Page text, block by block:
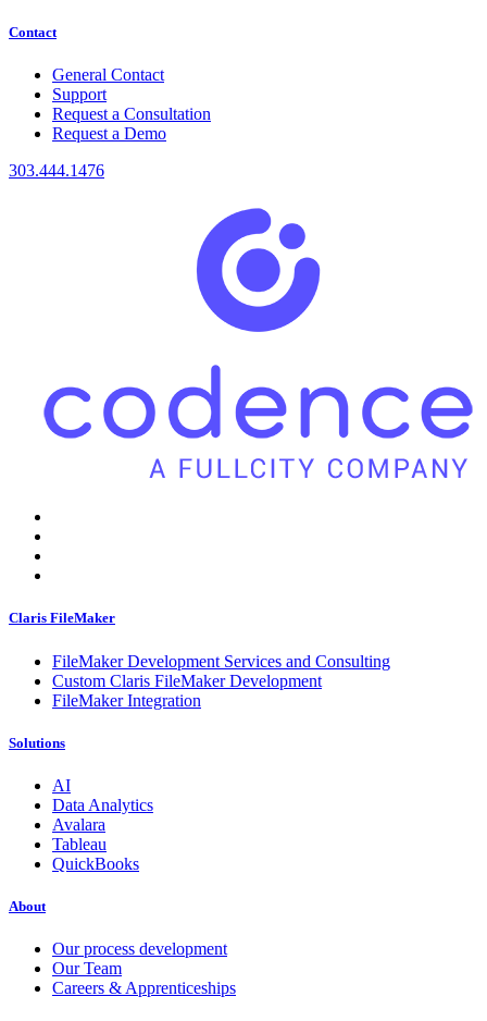
Contact
General Contact
Support
Request a Consultation
Request a Demo
303.444.1476
Claris FileMaker
FileMaker Development Services and Consulting
Custom Claris FileMaker Development
FileMaker Integration
Solutions
AI
Data Analytics
Avalara
Tableau
QuickBooks
About
Our process development
Our Team
Careers & Apprenticeships